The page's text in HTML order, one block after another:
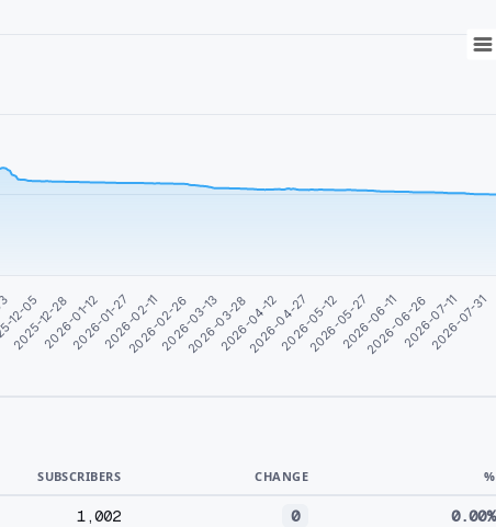
05
2025-12-282026-01-122026-01-272026-02-11
2026-02-262026-03-13
2026-03-282026-04-12
2026-04-272026-05-12
2026-05-272026-06-11
2026-06-262026-07-112026-07-31
SUBSCRIBERS CHANGE %
1,002 0 0.00%